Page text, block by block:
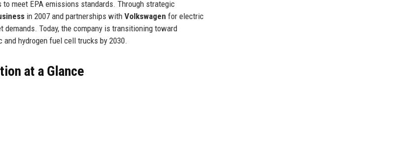
to meet EPA emissions standards. Through strategic
in 2007 and partnerships with Volkswagen for electric
Today, the company is transitioning toward
hydrogen fuel cell trucks by 2030.
at a Glance